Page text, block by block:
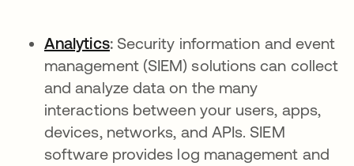
Analytics:Security information and event
management (SIEM) solutions can collect
and analyze data on the many
interactions between your users, apps,
devices, networks, and APIs. SIEM
software provides log management and